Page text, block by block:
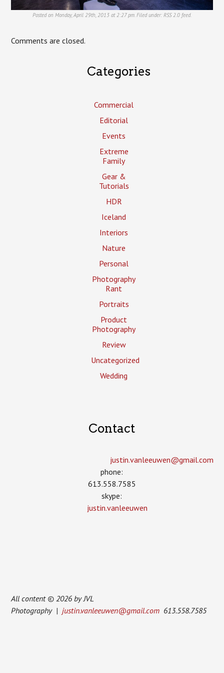
Posted on Monday, April 29th, 2013 at 2:27 pm. Filed under: RSS 2.0 feed.
Comments are closed.
Categories
Commercial
Editorial
Events
Extreme
Family
Gear &
Tutorials
HDR
Iceland
Interiors
Nature
Personal
Photography
Rant
Portraits
Product
Photography
Review
Uncategorized
Wedding
Contact
justin.vanleeuwen­@gmail.com
phone:
613.558.7585
skype:
justin.vanleeuwen
All content © 2026 by JVL
Photography |justin.vanleeuwen@gmail.com 613.558.7585